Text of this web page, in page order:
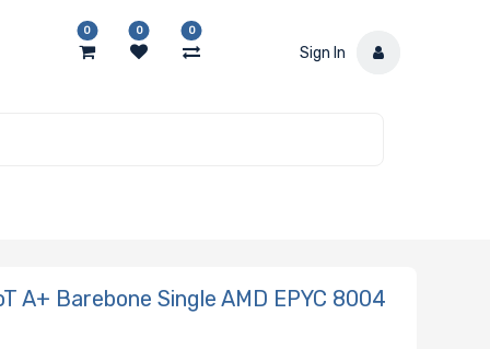
0 0 0
Sign In
A+ Barebone Single AMD EPYC 8004